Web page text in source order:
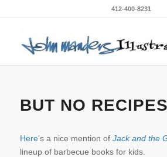
412-400-8231
BUT NO
Here‘s a nice mention of Jack and the
lineup of barbecue books for kids.